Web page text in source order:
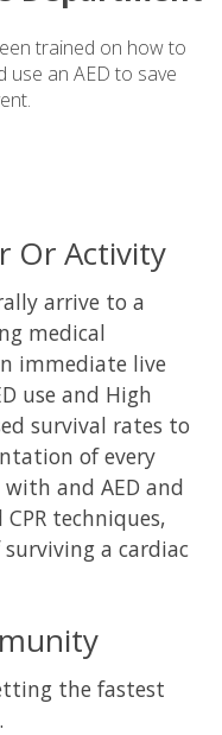
trained on how to
use an AED to save
Or Activity
arrive to a
medical
immediate live
use and High
survival rates to
of every
and AED and
techniques,
a cardiac
the fastest